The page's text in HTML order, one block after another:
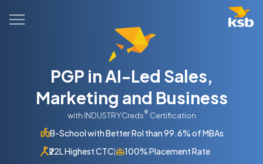
PGP in AI-Led Sales,
Marketing and Business
with INDUSTRYCreds® Certification
B-School with Better RoI than 99.6% of MBAs
₹22L Highest CTC|
100% Placement Rate